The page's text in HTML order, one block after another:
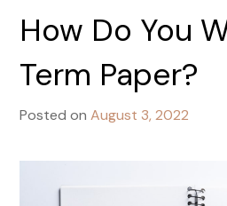
How Do You
Term Paper?
Posted onAugust 3, 2022